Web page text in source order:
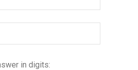
in digits: